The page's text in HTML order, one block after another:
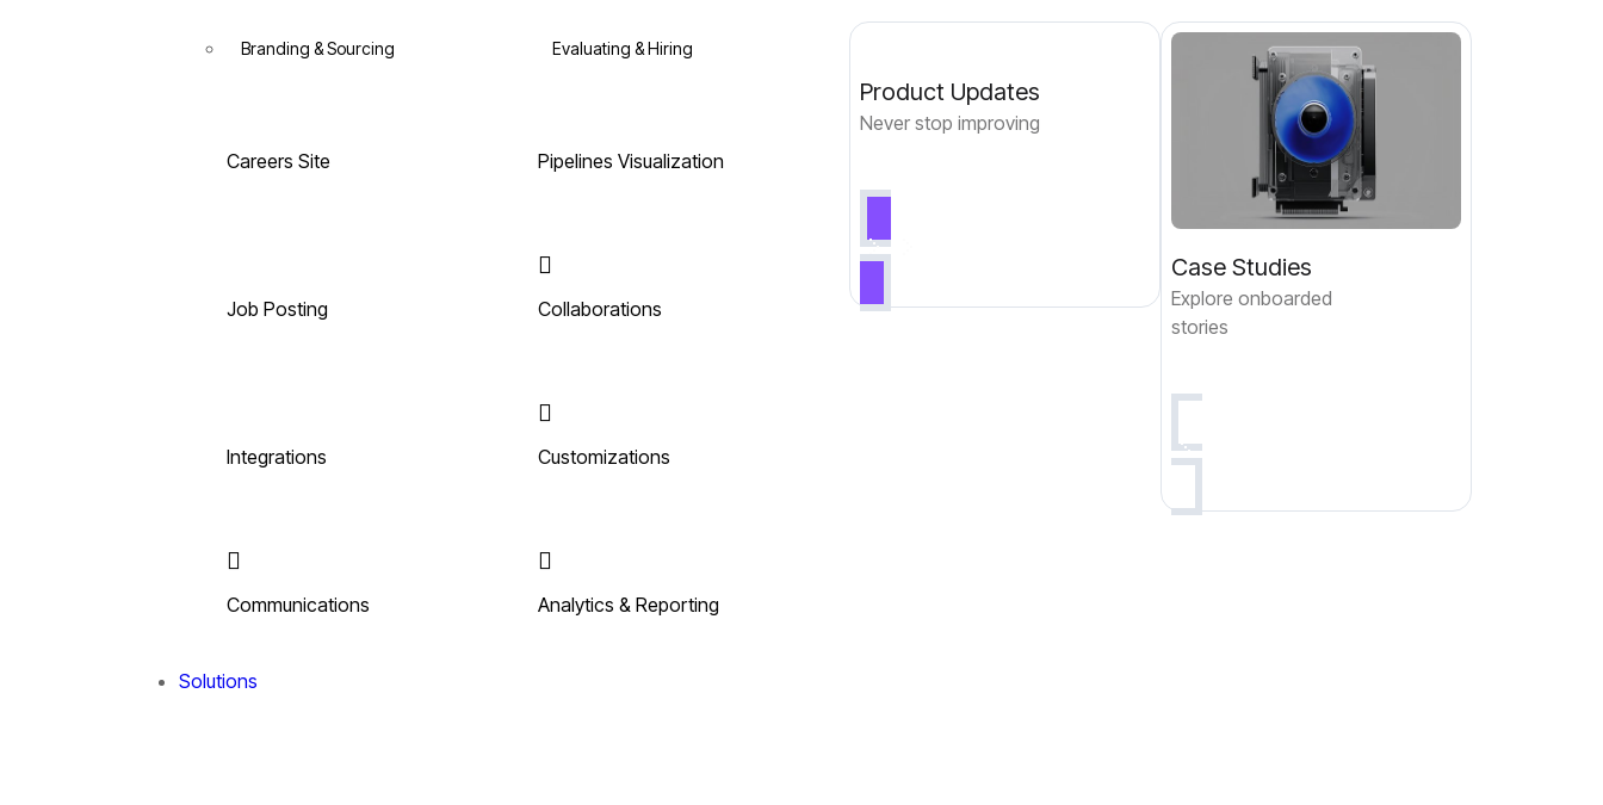
Branding & Sourcing
Careers Site
Job Posting
Integrations
Communications
Evaluating & Hiring
Pipelines Visualization
Collaborations
Customizations
Analytics & Reporting
Product Updates
Never stop improving
Case Studies
Explore onboarded
stories
Solutions